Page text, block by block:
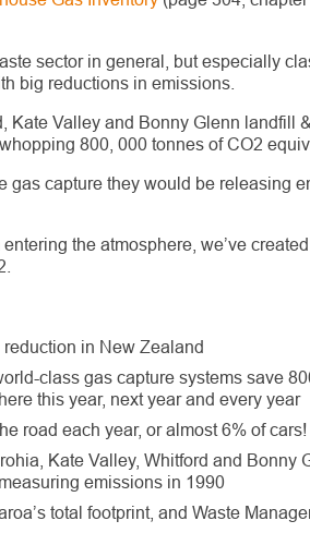
sector in general, but especially
big reductions in emissions.
Kate Valley and Bonny Glenn landfill
800, 000 tonnes of CO2
gas capture they would be releasing
the atmosphere, we’ve
in New Zealand
class gas capture systems save
this year, next year and every year
road each year, or almost 6% of cars!
Kate Valley, Whitford and Bonny
emissions in 1990
total footprint, and Waste